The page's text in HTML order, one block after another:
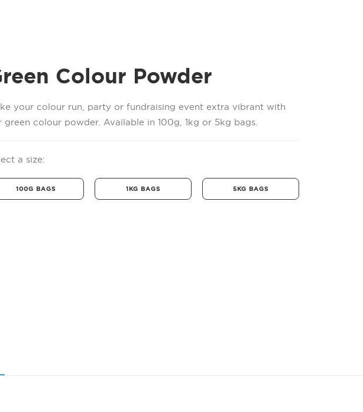
Colour Powder
your colour run, party or fundraising event extra vibrant with
green colour powder. Available in 100g, 1kg or 5kg bags.
a size:
100G BAGS 1KG BAGS 5KG BAGS